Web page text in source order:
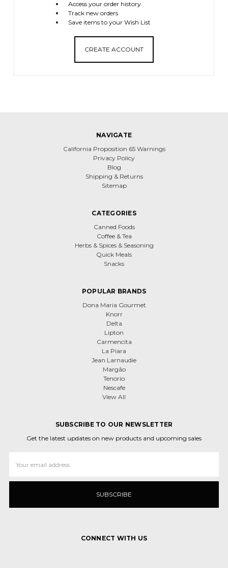
Access your order history
Track new orders
Save items to your Wish List
CREATE ACCOUNT
NAVIGATE
California Proposition 65 Warnings
Privacy Policy
Blog
Shipping & Returns
Sitemap
CATEGORIES
Canned Foods
Coffee & Tea
Herbs & Spices & Seasoning
Quick Meals
Snacks
POPULAR BRANDS
Dona Maria Gourmet
Knorr
Delta
Lipton
Carmencita
La Piara
Jean Larnaudie
Margão
Tenorio
Nescafe
View All
SUBSCRIBE TO OUR NEWSLETTER
Get the latest updates on new products and upcoming sales
Address
CONNECT WITH US